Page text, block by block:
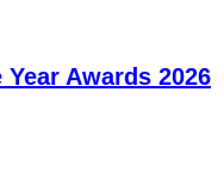
Awards 2026